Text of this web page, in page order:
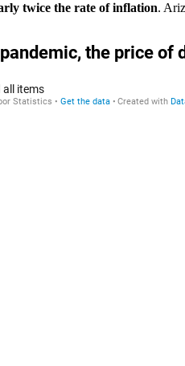
twice the rate of inflation.